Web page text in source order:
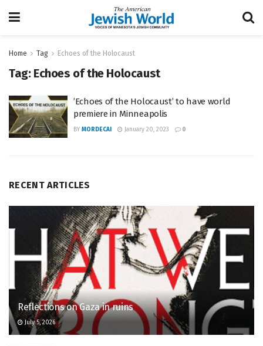
Home Tag Echoes of the Holocaust
Tag: Echoes of the Holocaust
​​’Echoes of the Holocaust’ to have world
premiere in Minneapolis
BY MORDECAI January 20, 2023 0
RECENT ARTICLES
Reflections on Gaza in ruins
July 5, 2026